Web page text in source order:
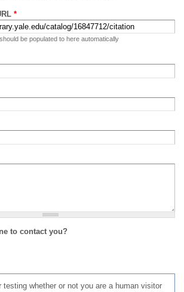
*
be populated to here automatically
to contact you?
whether or not you are a human visitor